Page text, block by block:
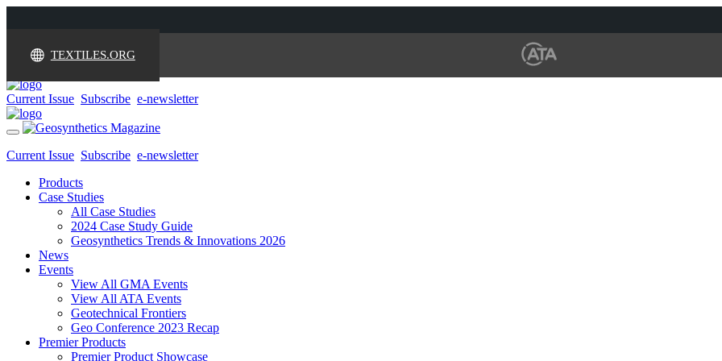
TEXTILES.ORG
Current Issue Subscribe e-newsletter
Toggle
navigation
Current Issue Subscribe e-newsletter
Products
Case Studies
All Case Studies
2024 Case Study Guide
Geosynthetics Trends & Innovations 2026
News
Events
View All GMA Events
View All ATA Events
Geotechnical Frontiers
Geo Conference 2023 Recap
Premier Products
Premier Product Showcase